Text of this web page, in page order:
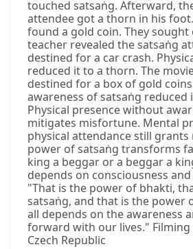
touched satsaṅg. Afterward,
attendee got a thorn in his
found a gold coin. They sought
teacher revealed the satsaṅg
destined for a car crash.
reduced it to a thorn. The
destined for a box of gold
awareness of satsaṅg reduced
Physical presence without
mitigates misfortune. Mental
physical attendance still grants
power of satsaṅg transforms
king a beggar or a beggar a
depends on consciousness
"That is the power of bhakti,
satsaṅg, and that is the power
all depends on the awareness
forward with our lives." Filming
Czech Republic